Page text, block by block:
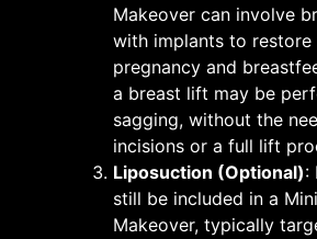
Makeover can involve
with implants to
pregnancy and
a breast lift may be
sagging, without the
incisions or a full lift
Liposuction (Optional):
still be included in a
Makeover, typically